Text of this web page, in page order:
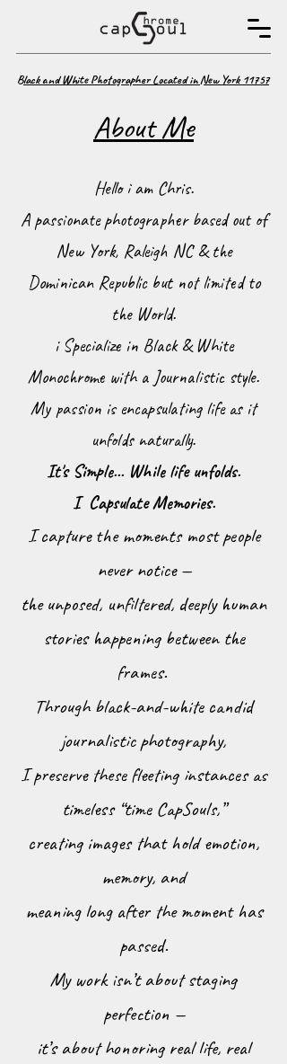
Black and White Photographer Located in New York 11757
About Me
Hello i am Chris.
A passionate photographer based out of
New York, Raleigh NC & the
Dominican Republic but not limited to
the World.
i Specialize in Black & White
Monochrome with a Journalistic style.
My passion is encapsulating life as it
unfolds naturally.
It's Simple... While life unfolds.
I Capsulate Memories.
I capture the moments most people
never notice —
the unposed, unfiltered, deeply human
stories happening between the
frames.
Through black-and-white candid
journalistic photography,
I preserve these fleeting instances as
timeless “time CapSouls,”
creating images that hold emotion,
memory, and
meaning long after the moment has
passed.
My work isn’t about staging
perfection —
it’s about honoring real life, real